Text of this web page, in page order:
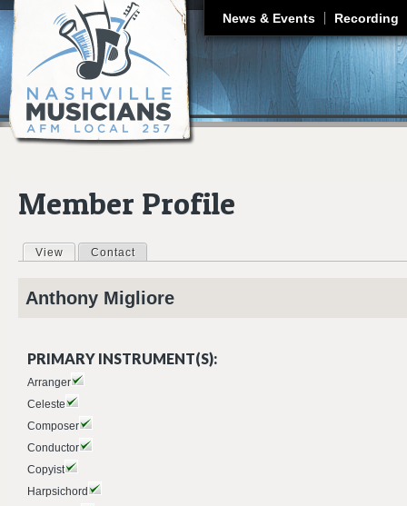
News & Events Recording
Member Profile
Primary tabs
View (active tab)
Contact
Anthony Migliore
PRIMARY INSTRUMENT(S):
Arranger
Celeste
Composer
Conductor
Copyist
Harpsichord